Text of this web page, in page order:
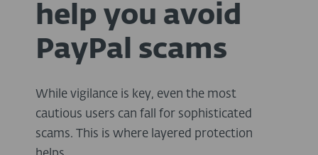
help you avoid
PayPal scams
While vigilance is key, even the most
cautious users can fall for sophisticated
scams. This is where layered protection